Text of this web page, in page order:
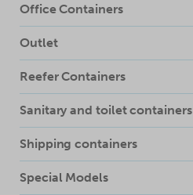
Office Containers
Outlet
Reefer Containers
Sanitary and toilet containers
Shipping containers
Special Models